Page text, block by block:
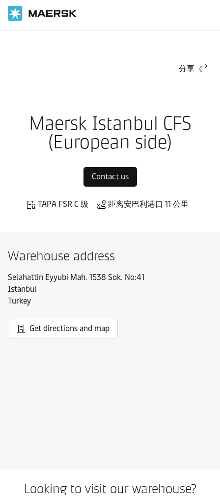
分享
Maersk Istanbul CFS
(European side)
Contact us
TAPA FSR C 级 距离安巴利港口 11 公里
Warehouse address
Selahattin Eyyubi Mah. 1538 Sok. No:41
Istanbul
Turkey
Get directions and map
Looking to visit our warehouse?